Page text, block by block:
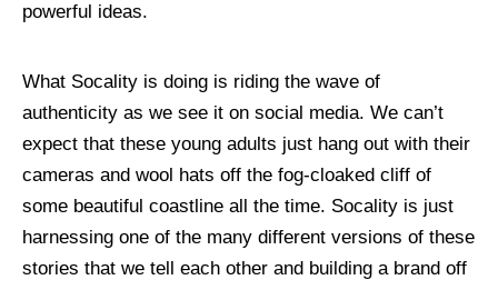
powerful ideas.
What Socality is doing is riding the wave of
authenticity as we see it on social media. We can’t
expect that these young adults just hang out with their
cameras and wool hats off the fog-cloaked cliff of
some beautiful coastline all the time. Socality is just
harnessing one of the many different versions of these
stories that we tell each other and building a brand off